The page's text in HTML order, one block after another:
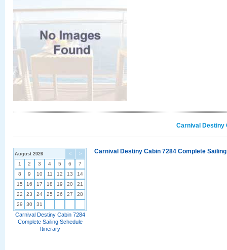
Carnival Destiny
< >
August 2026
1 2 3 4 5 6
7
8
9 10 11 12 13
14
15
16 17 18 19 20
21
22
23 24 25 26 27
28
29
30 31
Carnival Destiny Cabin 7284
Complete Sailing Schedule
Itinerary
Carnival Destiny Cabin 7284 Complete